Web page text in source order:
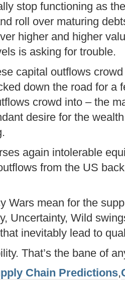
stop functioning as
roll over maturing
higher and higher
is asking for trouble.
capital outflows
down the road for a
crowd into – the
desire for the
again intolerable
from the US
Wars mean for the
Uncertainty, Wild
inevitably lead to
That’s the bane of
Chain Predictions,